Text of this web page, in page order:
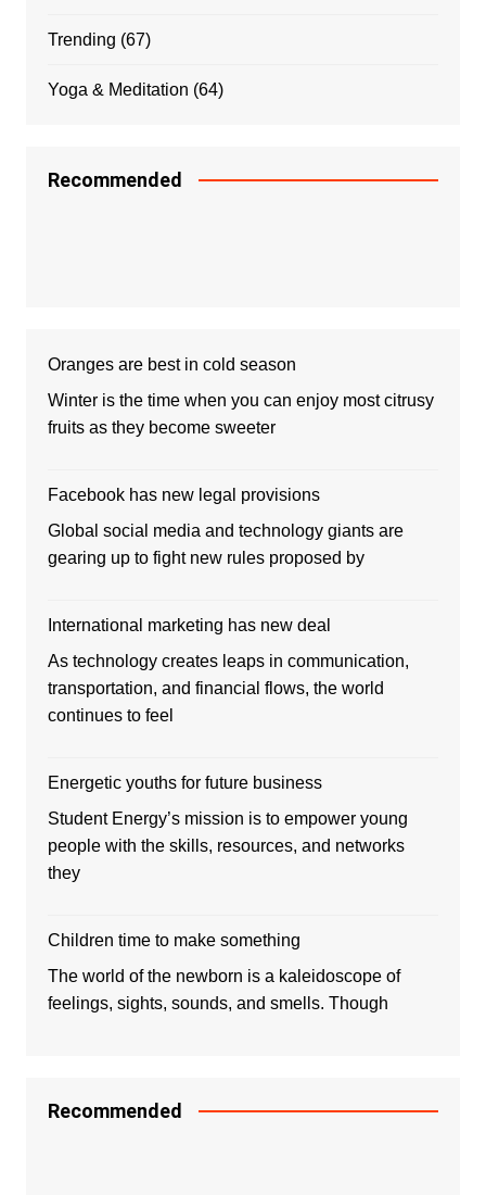
Trending (67)
Yoga & Meditation (64)
Recommended
Oranges are best in cold season
Winter is the time when you can enjoy most citrusy
fruits as they become sweeter
Facebook has new legal provisions
Global social media and technology giants are
gearing up to fight new rules proposed by
International marketing has new deal
As technology creates leaps in communication,
transportation, and financial flows, the world
continues to feel
Energetic youths for future business
Student Energy’s mission is to empower young
people with the skills, resources, and networks
they
Children time to make something
The world of the newborn is a kaleidoscope of
feelings, sights, sounds, and smells. Though
Recommended